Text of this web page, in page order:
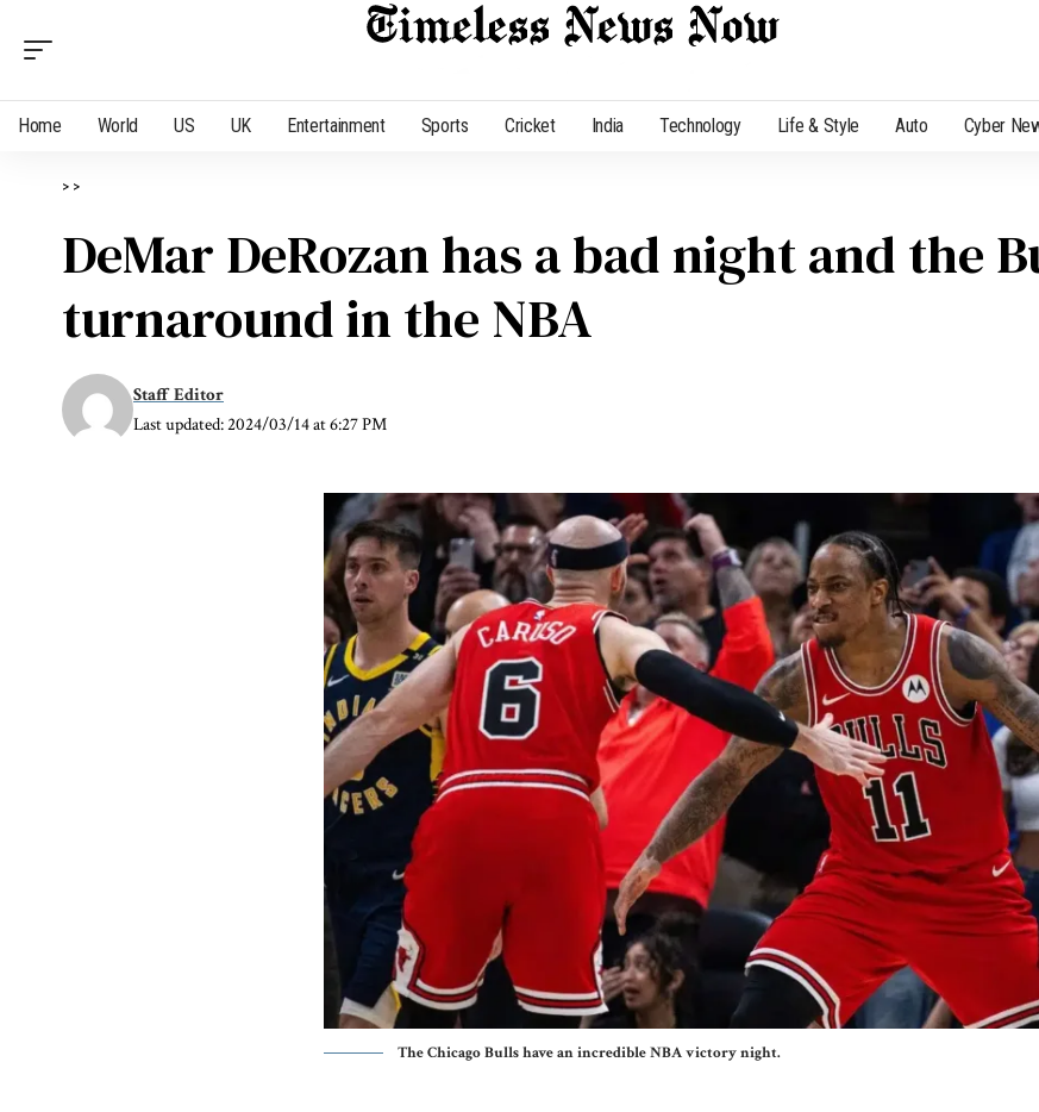
Home World US UK Entertainment Sports Cricket India Technology Life & Style Auto Cyber
> >
DeMar DeRozan has a bad night and the
turnaround in the NBA
Last updated: 2024/03/14 at 6:27 PM
Staff Editor
The Chicago Bulls have an incredible NBA victory night.